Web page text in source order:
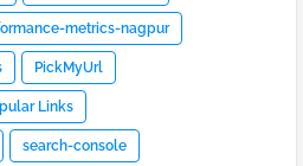
metrics-nagpur
PickMyUrl
Links
search-console